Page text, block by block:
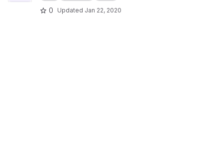
0 Updated Jan 22, 2020